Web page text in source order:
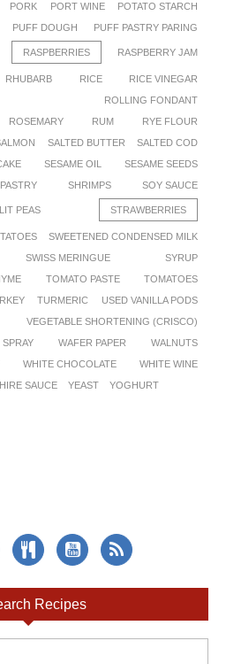
PORK PORT WINE
POTATO STARCH
PUFF DOUGH PUFF PASTRY PARING
RASPBERRIES RASPBERRY JAM
RHUBARB RICE
RICE VINEGAR
ROLLING FONDANT
ROSEMARY RUM
RYE FLOUR
SALTED BUTTER
SALTED COD
SESAME OIL
SESAME SEEDS
SHRIMPS SOY SAUCE
PEAS STRAWBERRIES
SWEETENED CONDENSED MILK
SWISS MERINGUE
SYRUP
TOMATO PASTE
TOMATOES
TURMERIC
USED VANILLA PODS
VEGETABLE SHORTENING (CRISCO)
SPRAY WAFER PAPER
WALNUTS
WHITE CHOCOLATE
WHITE WINE
SAUCE YEAST YOGHURT
Recipes